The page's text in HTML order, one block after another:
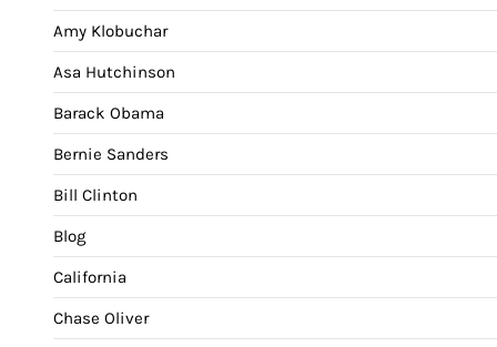
Amy Klobuchar
Asa Hutchinson
Barack Obama
Bernie Sanders
Bill Clinton
Blog
California
Chase Oliver